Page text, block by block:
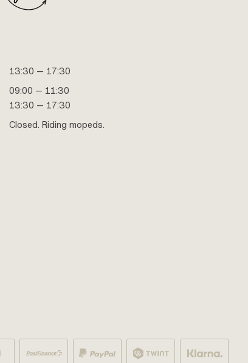
13:30 — 17:30
09:00 — 11:30
13:30 — 17:30
Closed. Riding mopeds.